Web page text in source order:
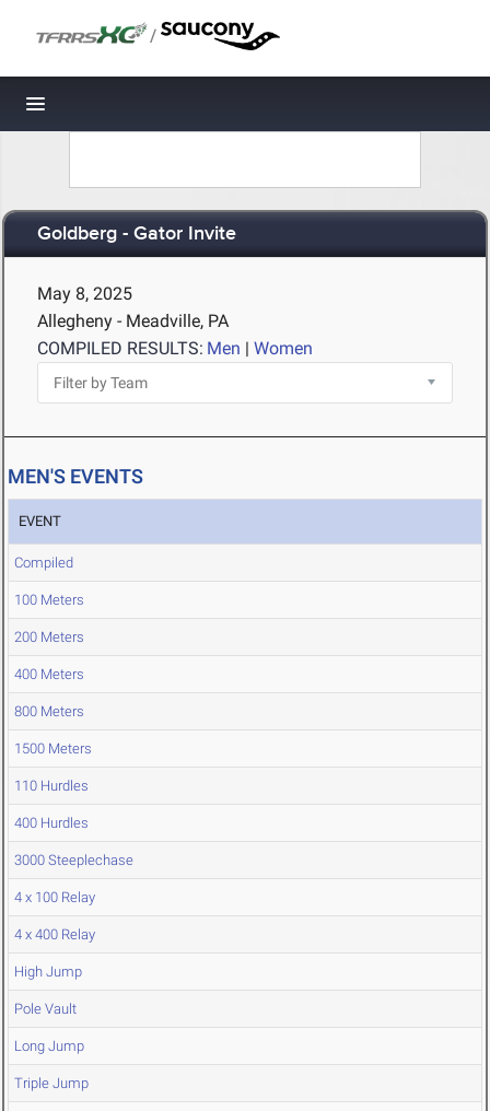
/
Toggle navigation
Goldberg - Gator Invite
May 8, 2025
Allegheny - Meadville, PA
COMPILED RESULTS: Men | Women
MEN'S EVENTS
EVENT
Compiled
100 Meters
200 Meters
400 Meters
800 Meters
1500 Meters
110 Hurdles
400 Hurdles
3000 Steeplechase
4 x 100 Relay
4 x 400 Relay
High Jump
Pole Vault
Long Jump
Triple Jump